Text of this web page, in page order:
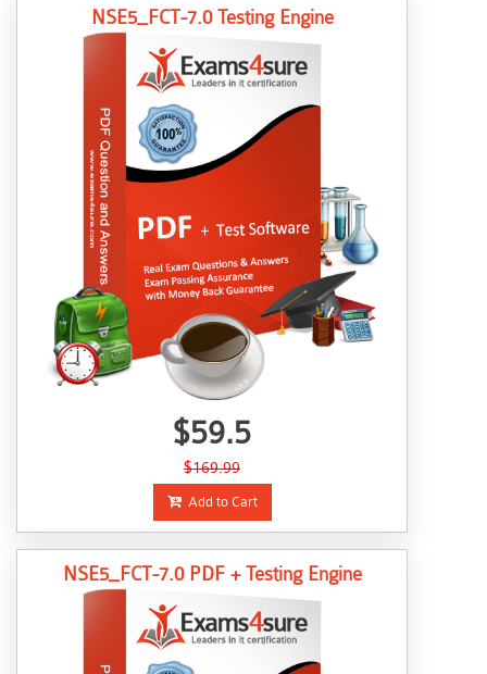
NSE5_FCT-7.0 Testing Engine
$59.5
$169.99
Add to Cart
NSE5_FCT-7.0 PDF + Testing Engine